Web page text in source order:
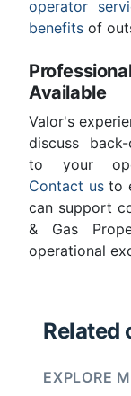
operator
benefits of
Available
Valor's
discuss
to your
Contact usto
can support
& Gas
operational
Related
EXPLORE